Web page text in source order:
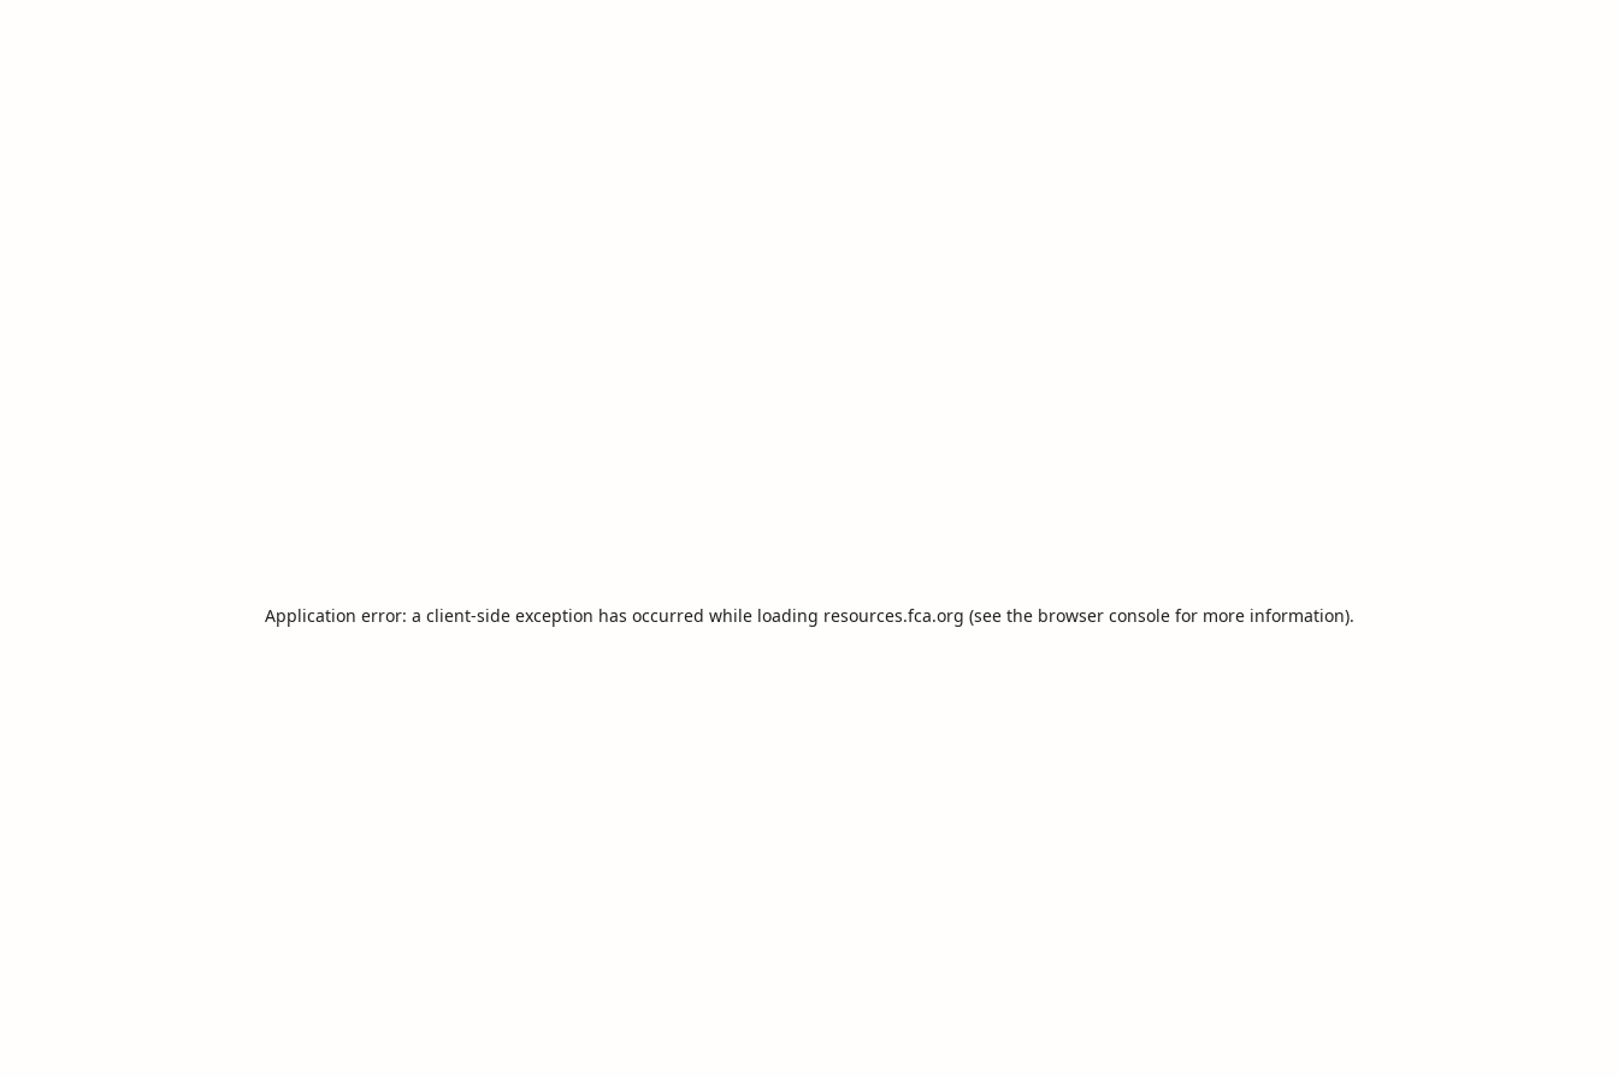
Application error: a client-side exception has occurred while loading resources.fca.org (see the browser consolefor more information).